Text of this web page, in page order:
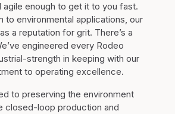
enough to get it to you fast.
to environmental applications, our
a reputation for grit. There’s a
engineered every Rodeo
strength in keeping with our
to operating excellence.
to preserving the environment
closed-loop production and